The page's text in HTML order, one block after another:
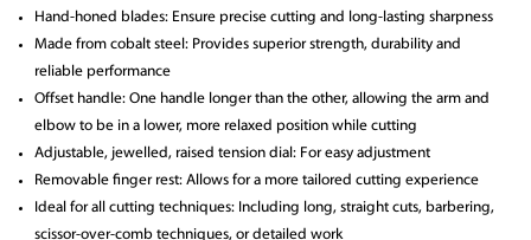
Hand-honed blades: Ensure precise cutting and long-lasting sharpness
Made from cobalt steel: Provides superior strength, durability and
reliable performance
Offset handle: One handle longer than the other, allowing the arm and
elbow to be in a lower, more relaxed position while cutting
Adjustable, jewelled, raised tension dial: For easy adjustment
Removable finger rest: Allows for a more tailored cutting experience
Ideal for all cutting techniques: Including long, straight cuts, barbering,
scissor-over-comb techniques, or detailed work